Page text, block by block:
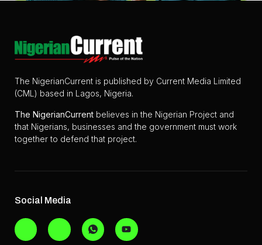
The NigerianCurrent is published by Current Media Limited
(CML) based in Lagos, Nigeria.
The NigerianCurrent believes in the Nigerian Project and
that Nigerians, businesses and the government must work
together to defend that project.
Social Media